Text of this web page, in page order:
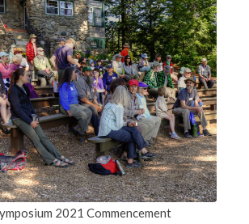
2021 Commencement